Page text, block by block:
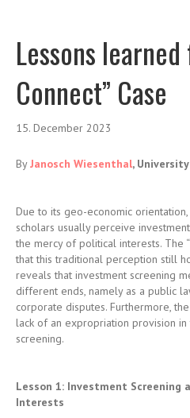
Lessons
Connect” Case
15. December 2023
ByJanosch Wiesenthal,
Due to its geo-economic
scholars usually perceive
the mercy of political interests. The “
that this traditional perception still
reveals that investment screening
different ends, namely as a public
corporate disputes. Furthermore,
lack of an expropriation provision
screening.
Lesson 1: Investment
Interests